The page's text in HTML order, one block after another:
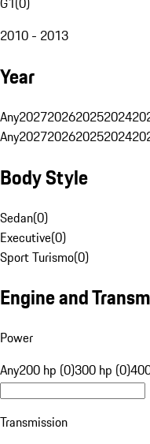
2010 - 2013
Year
Any2027202620252024
Any2027202620252024
Body Style
Sedan(0)
Executive(0)
Sport Turismo(0)
Engine and
Power
Any200 hp (0)300 hp (0)
Transmission